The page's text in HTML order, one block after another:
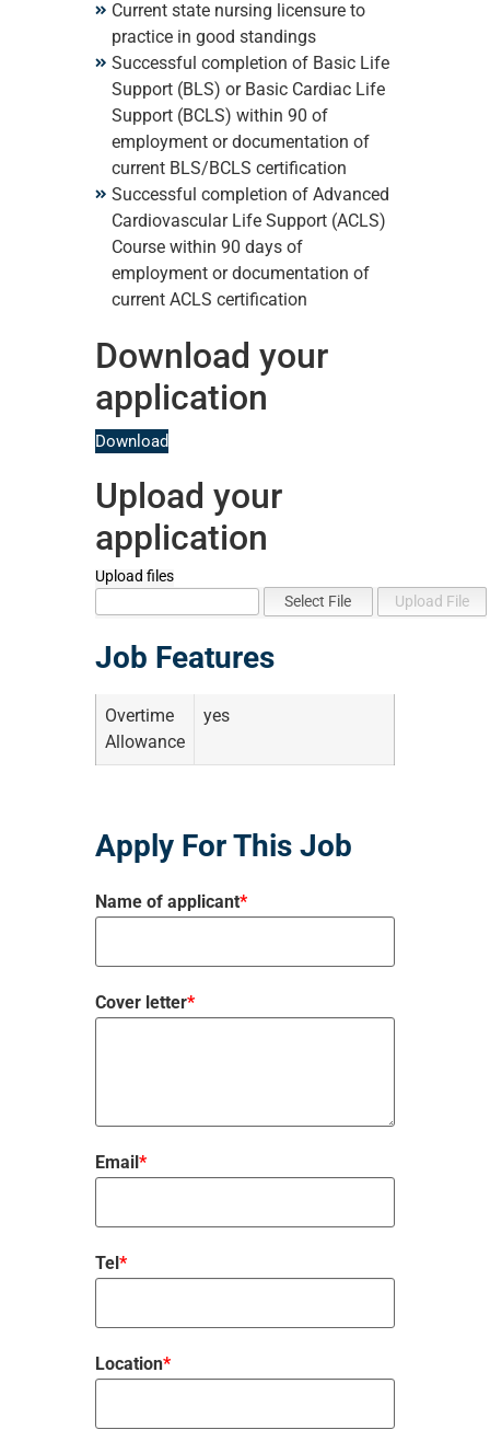
Current state nursing licensure to
practice in good standings
Successful completion of Basic Life
Support (BLS) or Basic Cardiac Life
Support (BCLS) within 90 of
employment or documentation of
current BLS/BCLS certification
Successful completion of Advanced
Cardiovascular Life Support (ACLS)
Course within 90 days of
employment or documentation of
current ACLS certification
Download your
application
Download
Upload your
application
Upload files
Job Features
Overtime
Allowance
yes
Apply For This Job
Name of applicant*
Cover letter*
Email*
Tel*
Location*